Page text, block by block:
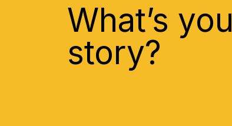
What’s
story?